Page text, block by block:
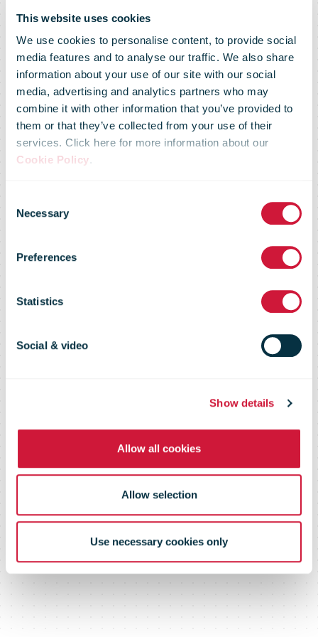
This website uses cookies
We use cookies to personalise content, to provide social
media features and to analyse our traffic. We also share
information about your use of our site with our social
media, advertising and analytics partners who may
combine it with other information that you’ve provided to
them or that they’ve collected from your use of their
services. Click here for more information about our
Cookie Policy.
Selection
Necessary
Preferences
Statistics
Social & video
Show details
Allow all cookies
Allow selection
Use necessary cookies only
Deutsche Post
DHL Group